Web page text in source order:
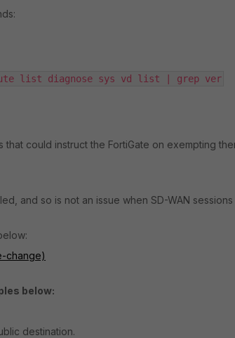
list diagnose sys vd list | grep ver
could instruct the FortiGate on exempting
and so is not an issue when SD-WAN
change)
below:
destination.